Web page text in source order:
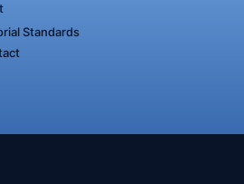
Standards